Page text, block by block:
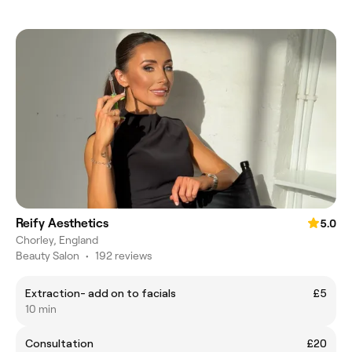
Reify Aesthetics
5.0
Chorley, England
Beauty Salon • 192 reviews
Extraction- add on to facials
£5
10 min
Consultation £20